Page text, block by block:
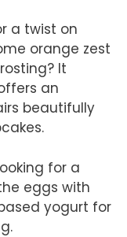
a twist on
orange zest
It
an
beautifully
for a
eggs with
yogurt for